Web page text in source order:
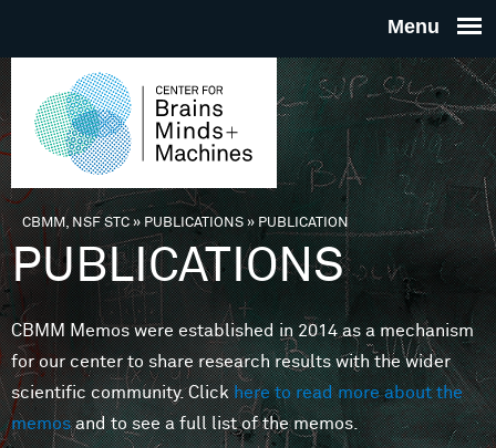
THE
FOR
MINDS
You are here
CBMM, NSF STC» PUBLICATIONS»PUBLICATION
PUBLICATIONS
CBMM Memos were established in 2014 as a mechanism
for our center to share research results with the wider
scientific community. Clickhere to read more about the
memosand to see a full list of the memos.